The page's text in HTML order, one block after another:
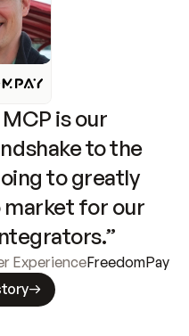
is our
to the
to greatly
for our
ExperienceFreedomPay